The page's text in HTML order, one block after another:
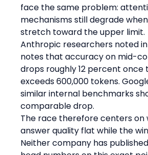
face the same problem:
mechanisms still degrade
stretch toward the upper limit.
Anthropic researchers noted
notes that accuracy on mid-
drops roughly 12 percent
exceeds 600,000 tokens.
similar internal benchmarks
comparable drop.
The race therefore centers on
answer quality flat while the
Neither company has